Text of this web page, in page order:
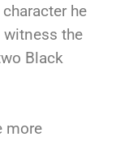
he
witness the
Black
more